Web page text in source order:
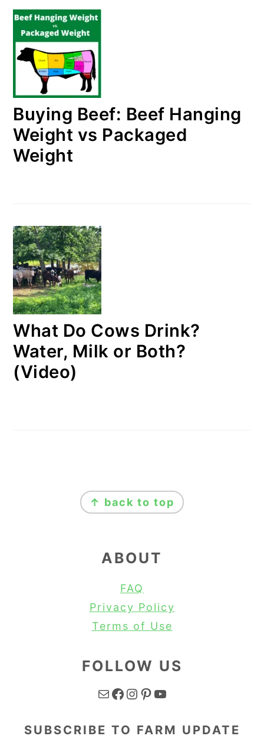
Buying Beef: Beef Hanging
Weight vs Packaged
Weight
What Do Cows Drink?
Water, Milk or Both?
(Video)
↑ back to top
ABOUT
FAQ
Privacy Policy
Terms of Use
FOLLOW US
Mail Facebook Instagram Pinterest YouTube
SUBSCRIBE TO FARM UPDATE